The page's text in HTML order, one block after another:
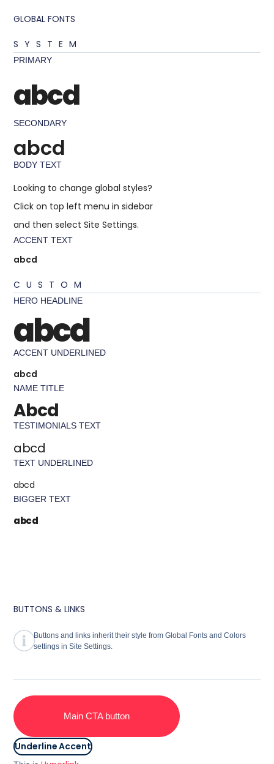
GLOBAL FONTS
SYSTEM
PRIMARY
abcd
SECONDARY
abcd
BODY TEXT
Looking to change global styles?
Click on top left menu in sidebar
and then select Site Settings.
ACCENT TEXT
abcd
CUSTOM
HERO HEADLINE
abcd
ACCENT UNDERLINED
abcd
NAME TITLE
Abcd
TESTIMONIALS TEXT
abcd
TEXT UNDERLINED
abcd
BIGGER TEXT
abcd
BUTTONS & LINKS
Buttons and links inherit their style from Global Fonts and Colors
settings in Site Settings.
Main CTA button
Underline Accent